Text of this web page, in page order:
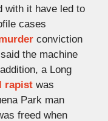
with it have led to
cases
conviction
the machine
a Long
rapistwas
Park man
freed when